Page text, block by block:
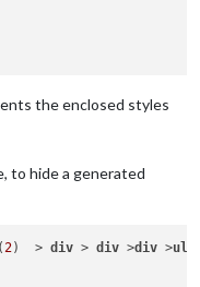
the enclosed styles
to hide a generated
( 2)  > div > div >div >ul